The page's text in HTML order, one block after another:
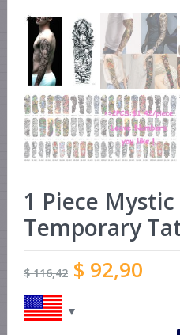
1 Piece
Temporary
$116,42 $ 92,90